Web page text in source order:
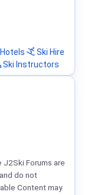
Ski Hire
Ski Instructors
Forums are
do not
Content may